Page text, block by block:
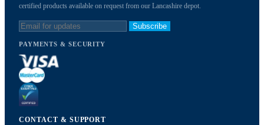
certified products available on request from our Lancashire depot.
Subscribe
PAYMENTS & SECURITY
CONTACT & SUPPORT